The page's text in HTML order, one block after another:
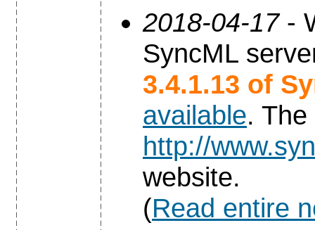
2018-04-17-
SyncML
3.4.1.13 of
available.
http://
website.
(Read entire